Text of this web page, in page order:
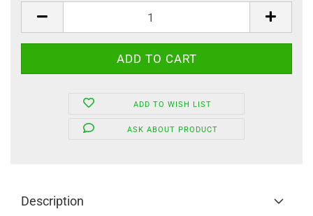
ADD TO WISH LIST
ASK ABOUT PRODUCT
Description